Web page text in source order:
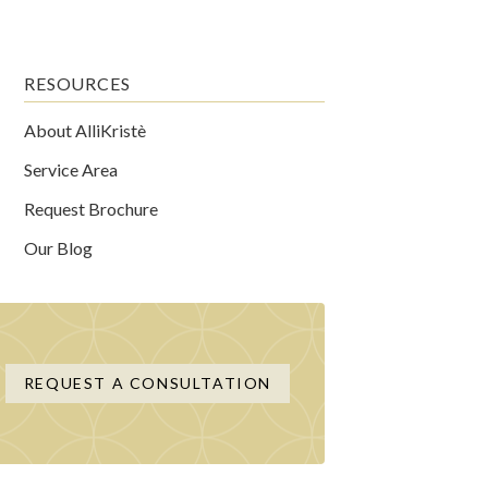
RESOURCES
About AlliKristè
Service Area
Request Brochure
Our Blog
REQUEST A CONSULTATION